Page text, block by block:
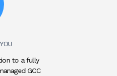
to a fully
GCC